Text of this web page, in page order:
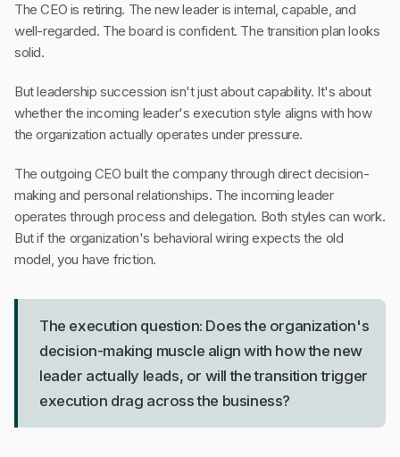
The CEO is retiring. The new leader is internal, capable, and
well-regarded. The board is confident. The transition plan looks
solid.
But leadership succession isn't just about capability. It's about
whether the incoming leader's execution style aligns with how
the organization actually operates under pressure.
The outgoing CEO built the company through direct decision-
making and personal relationships. The incoming leader
operates through process and delegation. Both styles can work.
But if the organization's behavioral wiring expects the old
model, you have friction.
The execution question: Does the organization's
decision-making muscle align with how the new
leader actually leads, or will the transition trigger
execution drag across the business?